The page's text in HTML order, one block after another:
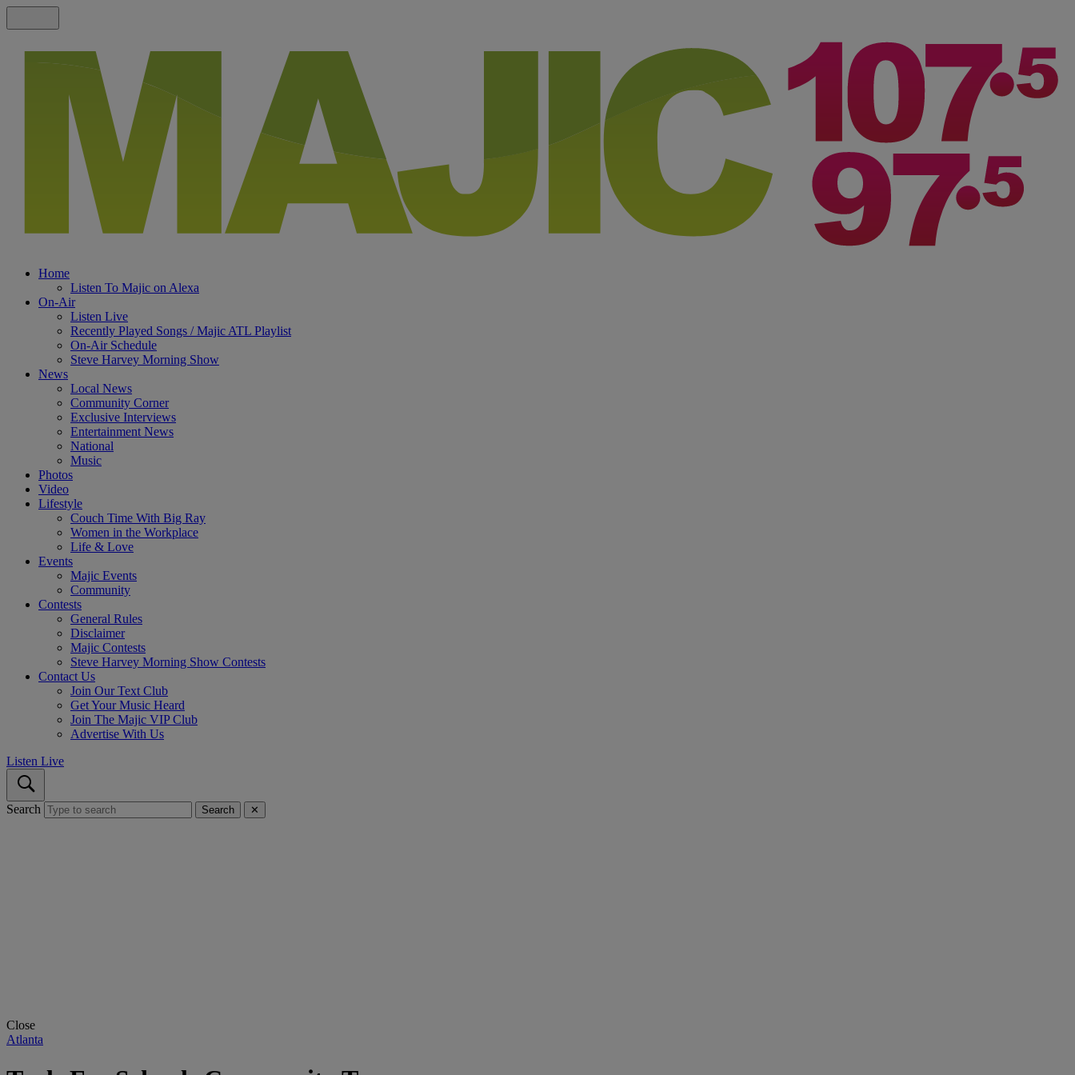
Home
Listen To Majic on Alexa
On-Air
Listen Live
Recently Played Songs / Majic ATL Playlist
On-Air Schedule
Steve Harvey Morning Show
News
Local News
Community Corner
Exclusive Interviews
Entertainment News
National
Music
Photos
Video
Lifestyle
Couch Time With Big Ray
Women in the Workplace
Life & Love
Events
Majic Events
Community
Contests
General Rules
Disclaimer
Majic Contests
Steve Harvey Morning Show Contests
Contact Us
Join Our Text Club
Get Your Music Heard
Join The Majic VIP Club
Advertise With Us
Listen Live
Search Search ✕
Close
Atlanta